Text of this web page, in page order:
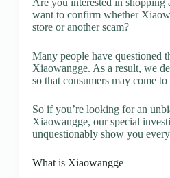
Are you interested in
want to confirm whether
store or another scam?
Many people have questioned
Xiaowangge. As a result, we
so that consumers may come
So if you’re looking for an
Xiaowangge, our special
unquestionably show you
What is Xiaowangge